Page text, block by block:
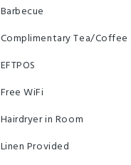
Barbecue
Complimentary Tea/Coffee
EFTPOS
Free WiFi
Hairdryer in Room
Linen Provided